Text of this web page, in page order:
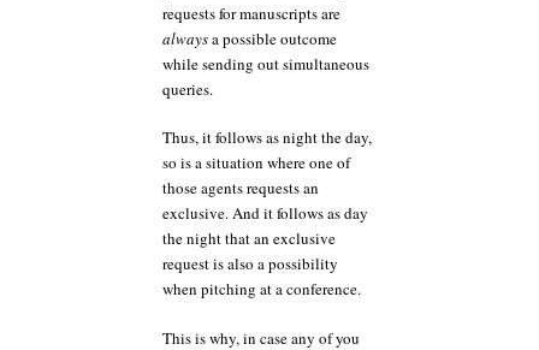
requests for manuscripts are
alwaysa possible outcome
while sending out simultaneous
queries.
Thus, it follows as night the day,
so is a situation where one of
those agents requests an
exclusive. And it follows as day
the night that an exclusive
request is also a possibility
when pitching at a conference.
This is why, in case any of you